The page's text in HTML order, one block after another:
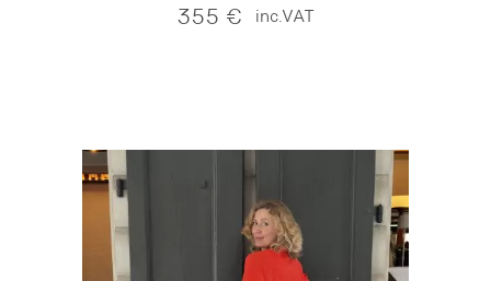
355 € inc.VAT